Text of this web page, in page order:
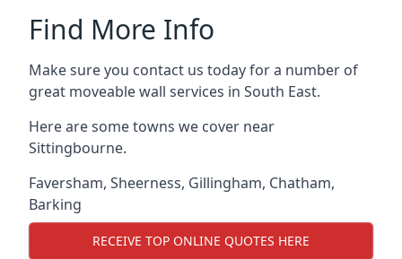
Find More Info
Make sure you contact us today for a number of
great moveable wall services in South East.
Here are some towns we cover near
Sittingbourne.
Faversham, Sheerness, Gillingham, Chatham,
Barking
RECEIVE TOP ONLINE QUOTES HERE